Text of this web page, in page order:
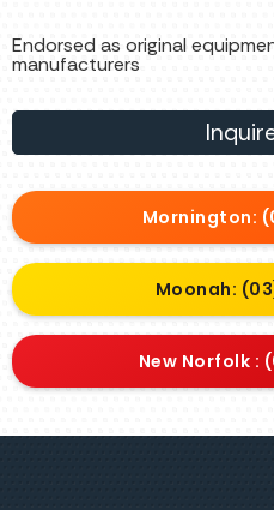
Endorsed as original
manufacturers
Mornington:
Moonah:
New Norfolk :